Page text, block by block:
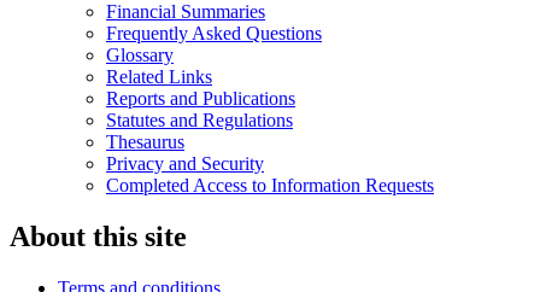
Financial Summaries
Frequently Asked Questions
Glossary
Related Links
Reports and Publications
Statutes and Regulations
Thesaurus
Privacy and Security
Completed Access to Information Requests
About this site